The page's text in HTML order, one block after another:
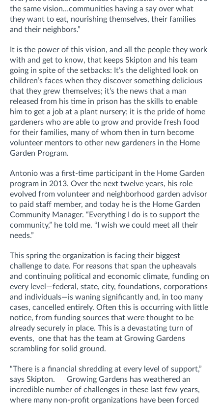
the same vision…communities having a say over what
they want to eat, nourishing themselves, their families
and their neighbors.”
It is the power of this vision, and all the people they work
with and get to know, that keeps Skipton and his team
going in spite of the setbacks: It’s the delighted look on
children’s faces when they discover something delicious
that they grew themselves; it’s the news that a man
released from his time in prison has the skills to enable
him to get a job at a plant nursery; it is the pride of home
gardeners who are able to grow and provide fresh food
for their families, many of whom then in turn become
volunteer mentors to other new gardeners in the Home
Garden Program.
Antonio was a first-time participant in the Home Garden
program in 2013. Over the next twelve years, his role
evolved from volunteer and neighborhood garden advisor
to paid staff member, and today he is the Home Garden
Community Manager. “Everything I do is to support the
community,” he told me. “I wish we could meet all their
needs.”
This spring the organization is facing their biggest
challenge to date. For reasons that span the upheavals
and continuing political and economic climate, funding on
every level—federal, state, city, foundations, corporations
and individuals—is waning significantly and, in too many
cases, cancelled entirely. Often this is occurring with little
notice, from funding sources that were thought to be
already securely in place. This is a devastating turn of
events, one that has the team at Growing Gardens
scrambling for solid ground.
“There is a financial shredding at every level of support,”
says Skipton. Growing Gardens has weathered an
incredible number of challenges in these last few years,
where many non-profit organizations have been forced